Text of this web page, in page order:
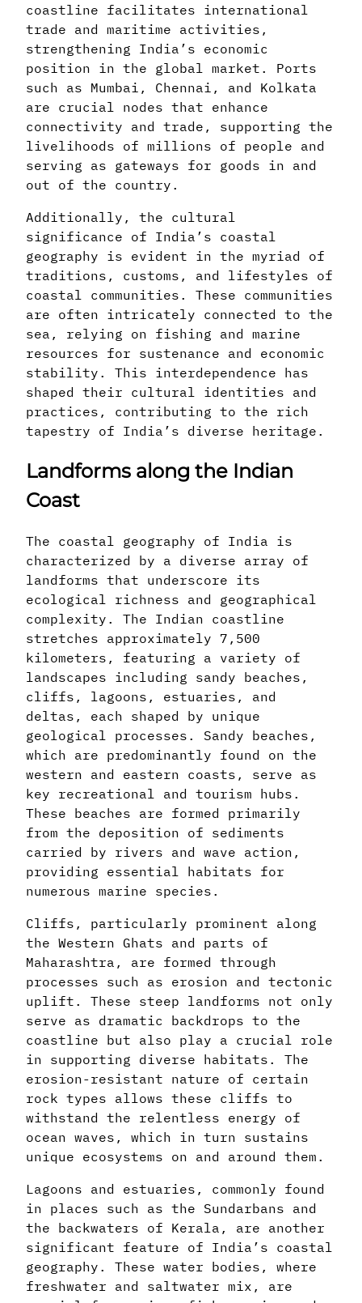
coastline facilitates international
trade and maritime activities,
strengthening India’s economic
position in the global market. Ports
such as Mumbai, Chennai, and Kolkata
are crucial nodes that enhance
connectivity and trade, supporting the
livelihoods of millions of people and
serving as gateways for goods in and
out of the country.
Additionally, the cultural
significance of India’s coastal
geography is evident in the myriad of
traditions, customs, and lifestyles of
coastal communities. These communities
are often intricately connected to the
sea, relying on fishing and marine
resources for sustenance and economic
stability. This interdependence has
shaped their cultural identities and
practices, contributing to the rich
tapestry of India’s diverse heritage.
Landforms along the Indian
Coast
The coastal geography of India is
characterized by a diverse array of
landforms that underscore its
ecological richness and geographical
complexity. The Indian coastline
stretches approximately 7,500
kilometers, featuring a variety of
landscapes including sandy beaches,
cliffs, lagoons, estuaries, and
deltas, each shaped by unique
geological processes. Sandy beaches,
which are predominantly found on the
western and eastern coasts, serve as
key recreational and tourism hubs.
These beaches are formed primarily
from the deposition of sediments
carried by rivers and wave action,
providing essential habitats for
numerous marine species.
Cliffs, particularly prominent along
the Western Ghats and parts of
Maharashtra, are formed through
processes such as erosion and tectonic
uplift. These steep landforms not only
serve as dramatic backdrops to the
coastline but also play a crucial role
in supporting diverse habitats. The
erosion-resistant nature of certain
rock types allows these cliffs to
withstand the relentless energy of
ocean waves, which in turn sustains
unique ecosystems on and around them.
Lagoons and estuaries, commonly found
in places such as the Sundarbans and
the backwaters of Kerala, are another
significant feature of India’s coastal
geography. These water bodies, where
freshwater and saltwater mix, are